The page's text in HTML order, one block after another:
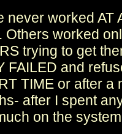
never worked AT
Others worked
trying to get
FAILED and
TIME or after a
after I spent
on the